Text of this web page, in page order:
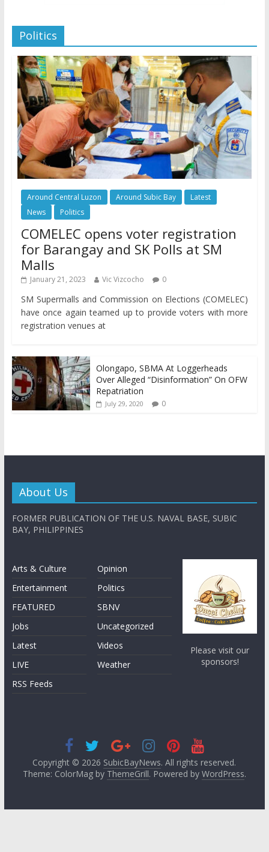
Politics
Around Central Luzon Around Subic Bay
Latest
News
Politics
COMELEC opens voter registration
for Barangay and SK Polls at SM
Malls
January 21, 2023 Vic Vizcocho 0
SM Supermalls and Commission on Elections (COMELEC)
have once again teamed up to provide voters with more
registration venues at
Olongapo, SBMA At Loggerheads
Over Alleged “Disinformation” On OFW
Repatriation
July 29, 2020 0
About Us
FORMER PUBLICATION OF THE U.S. NAVAL BASE, SUBIC
BAY, PHILIPPINES
Arts & Culture
Entertainment
FEATURED
Jobs
Latest
LIVE
RSS Feeds
Opinion
Politics
SBNV
Uncategorized
Videos
Weather
Please visit our
sponsors!
Copyright © 2026 SubicBayNews. All rights reserved.
Theme: ColorMag by ThemeGrill. Powered by WordPress.